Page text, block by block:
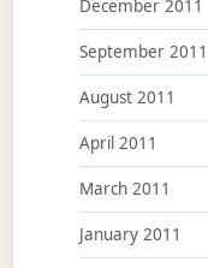
December 2011
September 2011
August 2011
April 2011
March 2011
January 2011